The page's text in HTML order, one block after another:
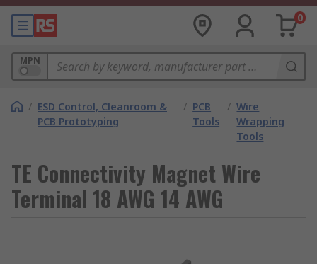
0
MPN
/ ESD Control, Cleanroom &
PCB Prototyping
/ PCB
Tools
/ Wire
Wrapping
Tools
TE Connectivity Magnet Wire
Terminal 18 AWG 14 AWG